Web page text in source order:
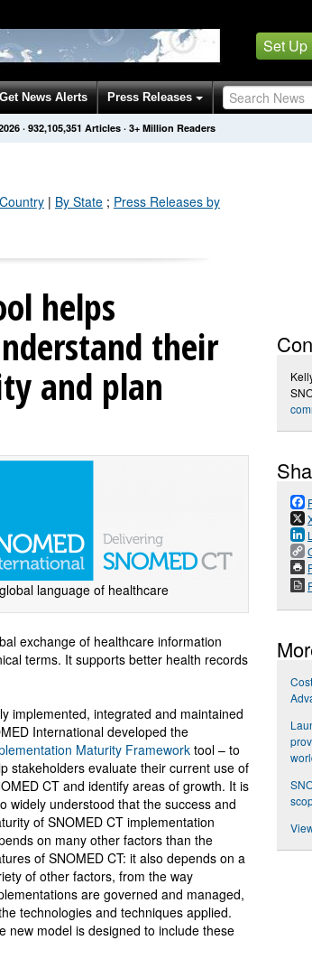
Set Up
Get News Alerts Press Releases
· 932,105,360 Articles · 3+ Million Readers
| By State ; Press Releases by
helps
their
and plan
language of healthcare
exchange of healthcare information
terms. It supports better health records
implemented, integrated and maintained
International developed the
Maturity Framework tool – to
stakeholders evaluate their current use of
CT and identify areas of growth. It is
widely understood that the success and
of SNOMED CT implementation
on many other factors than the
of SNOMED CT: it also depends on a
of other factors, from the way
are governed and managed,
technologies and techniques applied.
new model is designed to include these